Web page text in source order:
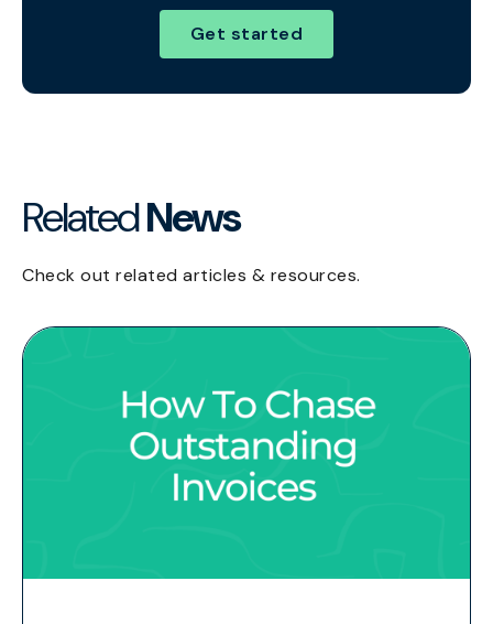
Get started
RelatedNews
Check out related articles & resources.